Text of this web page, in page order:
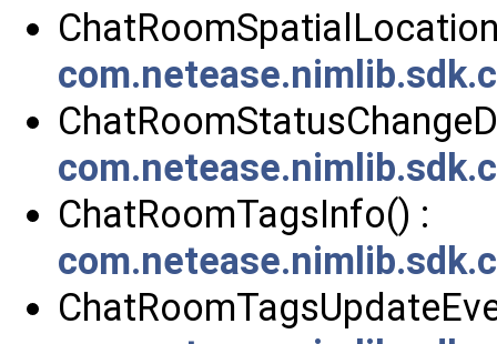
ChatRoomTagsInfo() :